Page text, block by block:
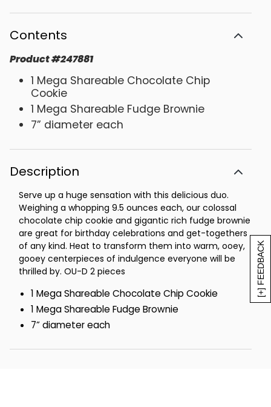
[+] FEEDBACK
Contents
Product#247881
1 Mega Shareable Chocolate Chip
Cookie
1 Mega Shareable Fudge Brownie
7” diameter each
Description
Serve up a huge sensation with this delicious duo.
Weighing a whopping 9.5 ounces each, our colossal
chocolate chip cookie and gigantic rich fudge brownie
are great for birthday celebrations and get-togethers
of any kind. Heat to transform them into warm, ooey,
gooey centerpieces of indulgence everyone will be
thrilled by. OU-D 2 pieces
1 Mega Shareable Chocolate Chip Cookie
1 Mega Shareable Fudge Brownie
7” diameter each